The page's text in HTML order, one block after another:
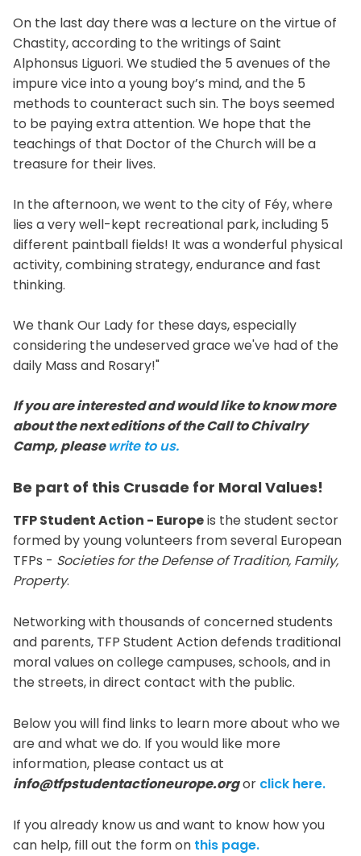
On the last day there was a lecture on the virtue of
Chastity, according to the writings of Saint
Alphonsus Liguori. We studied the 5 avenues of the
impure vice into a young boy’s mind, and the 5
methods to counteract such sin. The boys seemed
to be paying extra attention. We hope that the
teachings of that Doctor of the Church will be a
treasure for their lives.
In the afternoon, we went to the city of Féy, where
lies a very well-kept recreational park, including 5
different paintball fields! It was a wonderful physical
activity, combining strategy, endurance and fast
thinking.
We thank Our Lady for these days, especially
considering the undeserved grace we've had of the
daily Mass and Rosary!"
If you are interested and would like to know more
about the next editions of the Call to Chivalry
Camp, pleasewrite to us.
Be part of this Crusade for Moral Values!
TFP Student Action - Europeis the student sector
formed by young volunteers from several European
TFPs - Societies for the Defense of Tradition, Family,
Property.
Networking with thousands of concerned students
and parents, TFP Student Action defends traditional
moral values on college campuses, schools, and in
the streets, in direct contact with the public.
Below you will find links to learn more about who we
are and what we do. If you would like more
information, please contact us at
info@tfpstudentactioneurope.orgor click here.
If you already know us and want to know how you
can help, fill out the form on this page.